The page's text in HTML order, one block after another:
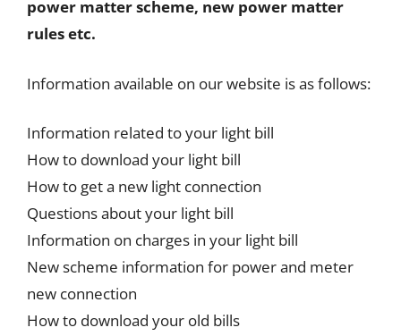
power matter scheme, new power matter
rules etc.
Information available on our website is as follows:
Information related to your light bill
How to download your light bill
How to get a new light connection
Questions about your light bill
Information on charges in your light bill
New scheme information for power and meter
new connection
How to download your old bills